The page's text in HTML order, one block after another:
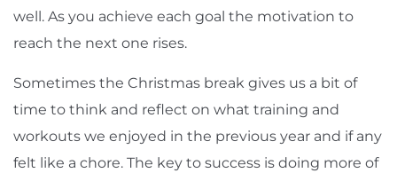
well. As you achieve each goal the motivation to
reach the next one rises.
Sometimes the Christmas break gives us a bit of
time to think and reflect on what training and
workouts we enjoyed in the previous year and if any
felt like a chore. The key to success is doing more of